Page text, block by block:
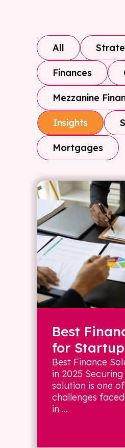
All
Finances
Mezzanine
Insights
Mortgages
Best
for
Best Finance
in 2025
solution is one
challenges
in ...